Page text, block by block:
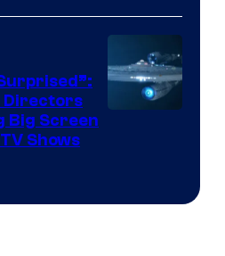
of
Paramount
Directors
Big Screen
Shows